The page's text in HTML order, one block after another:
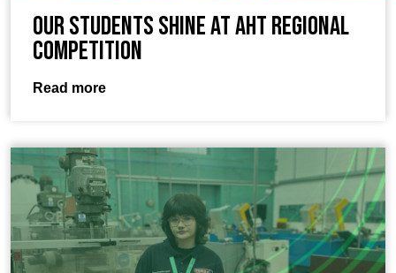
Our students shine at AHT Regional
Competition
Read more